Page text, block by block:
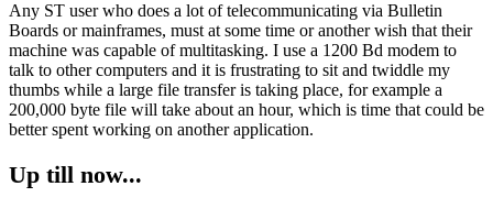
Any ST user who does a lot of telecommunicating via Bulletin
Boards or mainframes, must at some time or another wish that their
machine was capable of multitasking. I use a 1200 Bd modem to
talk to other computers and it is frustrating to sit and twiddle my
thumbs while a large file transfer is taking place, for example a
200,000 byte file will take about an hour, which is time that could be
better spent working on another application.
Up till now...